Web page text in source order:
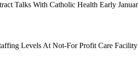
Talks With Catholic Health Early
Levels At Not-For Profit Care Facility